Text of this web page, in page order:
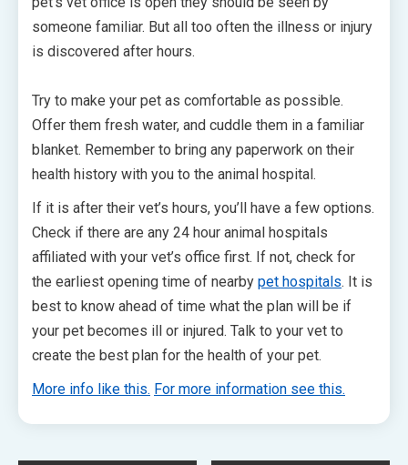
someone familiar. But all too often the illness or injury
is discovered after hours.
Try to make your pet as comfortable as possible.
Offer them fresh water, and cuddle them in a familiar
blanket. Remember to bring any paperwork on their
health history with you to the animal hospital.
If it is after their vet’s hours, you’ll have a few options.
Check if there are any 24 hour animal hospitals
affiliated with your vet’s office first. If not, check for
the earliest opening time of nearby pet hospitals. It is
best to know ahead of time what the plan will be if
your pet becomes ill or injured. Talk to your vet to
create the best plan for the health of your pet.
More info like this. For more information see this.